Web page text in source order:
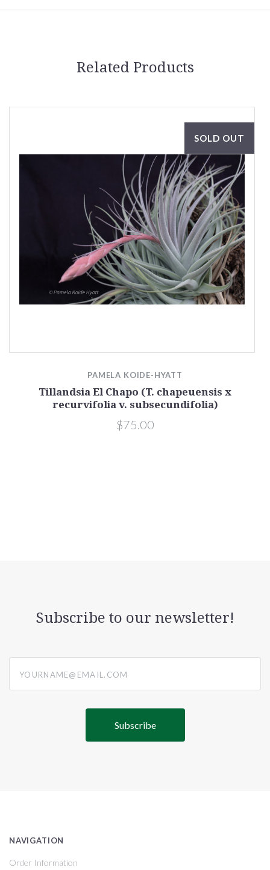
Related Products
SOLD OUT
PAMELA KOIDE-HYATT
Tillandsia El Chapo (T. chapeuensis x
recurvifolia v. subsecundifolia)
$75.00
Subscribe to our newsletter!
NAVIGATION
Order Information